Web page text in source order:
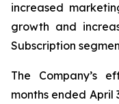
increased
growth and
Subscription
The Company’s
months ended April